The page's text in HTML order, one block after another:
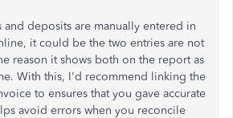
deposits are manually entered in
it could be the two entries are not
reason it shows both on the report as
With this, I'd recommend linking the
to ensures that you gave accurate
avoid errors when you reconcile